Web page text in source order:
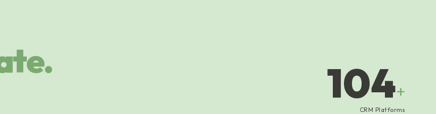
104+
CRM Platforms